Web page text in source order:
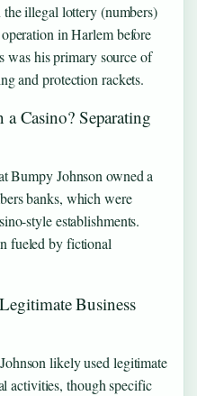
illegal lottery (numbers)
in Harlem before
his primary source of
and protection rackets.
Casino? Separating
Bumpy Johnson owned a
banks, which were
style establishments.
fueled by fictional
Business
likely used legitimate
activities, though specific